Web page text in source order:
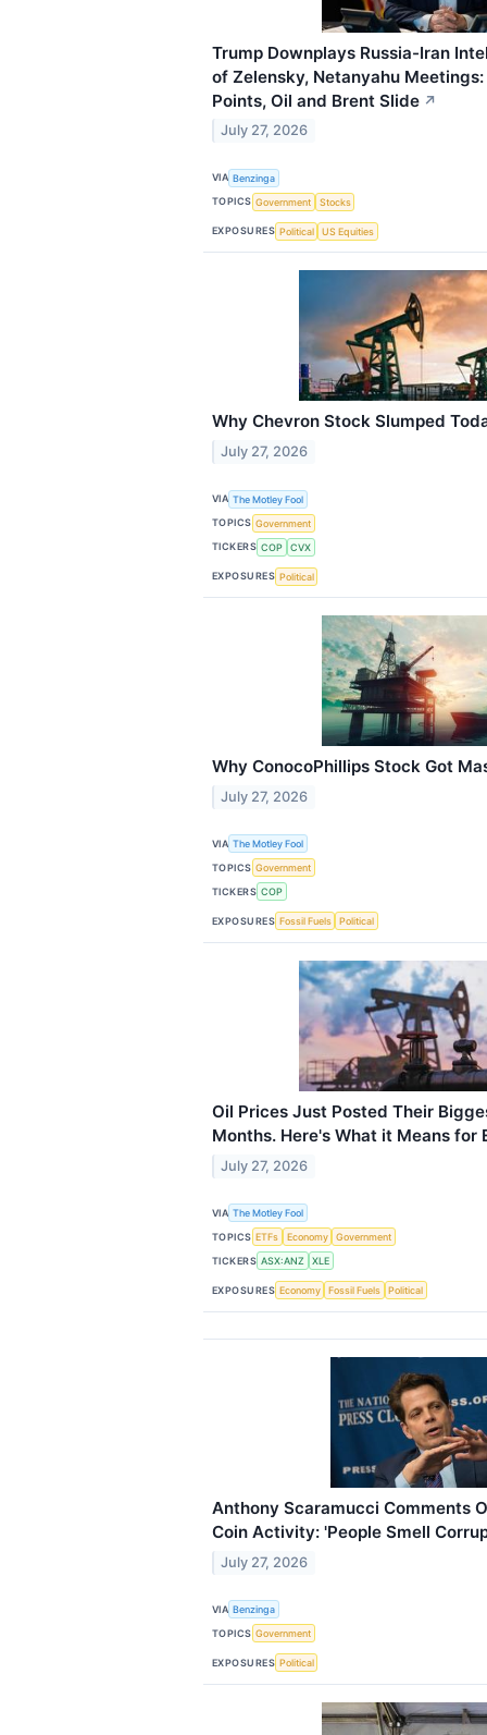
Trump Downplays Russia-Iran
of Zelensky, Netanyahu
Points, Oil and Brent Slide ↗
July 27, 2026
VIA Benzinga
TOPICS Government Stocks
EXPOSURES Political US Equities
Why Chevron Stock Slumped
July 27, 2026
VIA The Motley Fool
TOPICS Government
TICKERS COP CVX
EXPOSURES Political
Why ConocoPhillips Stock Got
July 27, 2026
VIA The Motley Fool
TOPICS Government
TICKERS COP
EXPOSURES Fossil Fuels Political
Oil Prices Just Posted Their
Months. Here's What it Means for
July 27, 2026
VIA The Motley Fool
TOPICS ETFs Economy
Government
TICKERS ASX:ANZ XLE
EXPOSURES Economy Fossil Fuels Political
Anthony Scaramucci Comments
Coin Activity: 'People Smell
July 27, 2026
VIA Benzinga
TOPICS Government
EXPOSURES Political